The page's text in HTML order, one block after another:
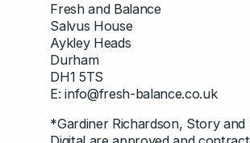
Fresh and Balance
Salvus House
Aykley Heads
Durham
DH1 5TS
E: info@fresh-balance.co.uk
*Gardiner Richardson, Story and